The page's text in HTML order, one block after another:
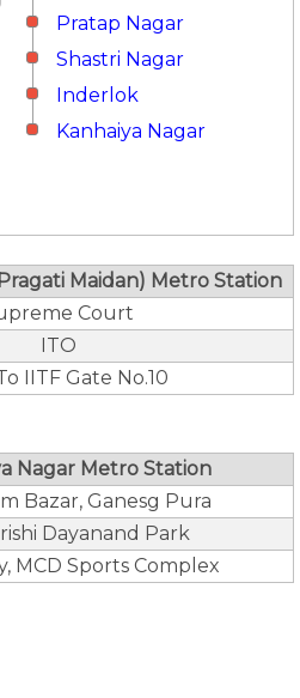
Pratap Nagar
Shastri Nagar
Inderlok
Kanhaiya Nagar
Maidan) Metro Station
Court
ITO
IITF Gate No.10
Nagar Metro Station
Bazar, Ganesg Pura
Dayanand Park
MCD Sports Complex